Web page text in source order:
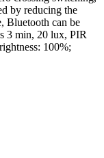
by reducing the
Bluetooth can be
3 min, 20 lux, PIR
100%;